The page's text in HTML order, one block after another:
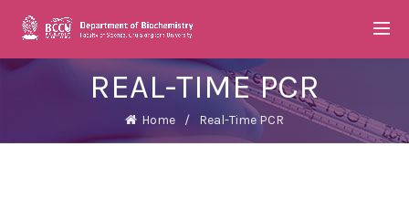
REAL-TIME PCR
Home Real-Time PCR